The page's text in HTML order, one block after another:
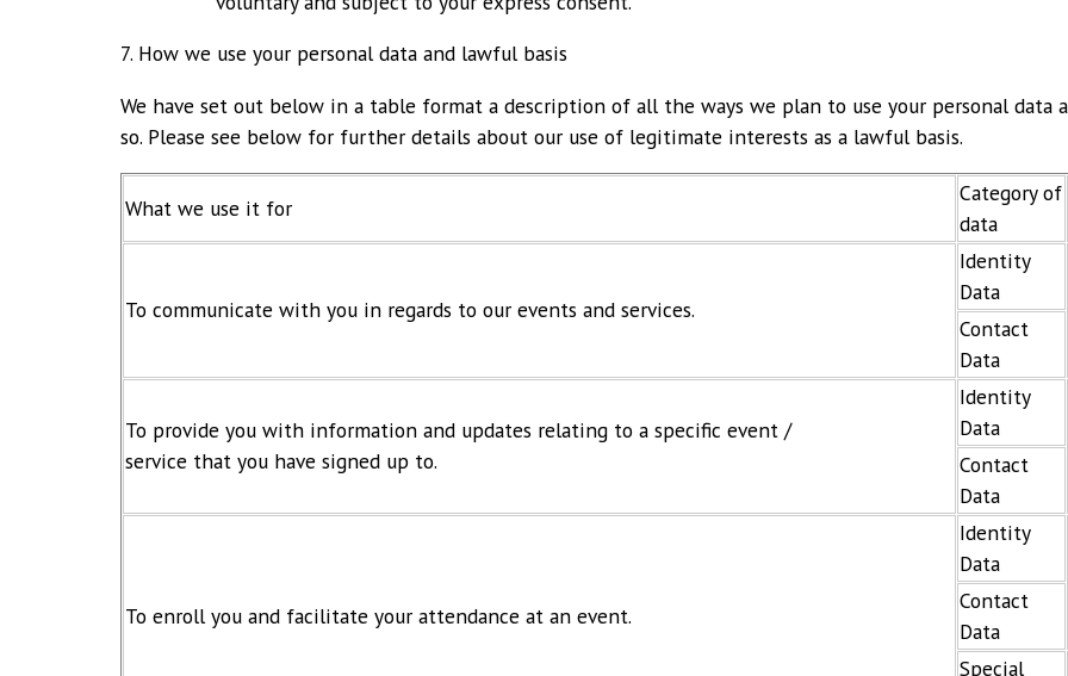
7. How we use your personal data and lawful basis
We have set out below in a table format a description of all the ways we plan to use your personal data
so. Please see below for further details about our use of legitimate interests as a lawful basis.
What we use it for
Category of
data
To communicate with you in regards to our events and services.
Identity
Data
Contact
Data
To provide you with information and updates relating to a specific event /
service that you have signed up to.
Identity
Data
Contact
Data
To enroll you and facilitate your attendance at an event.
Identity
Data
Contact
Data
Special